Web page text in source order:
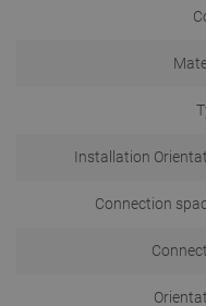
Installation
Connection